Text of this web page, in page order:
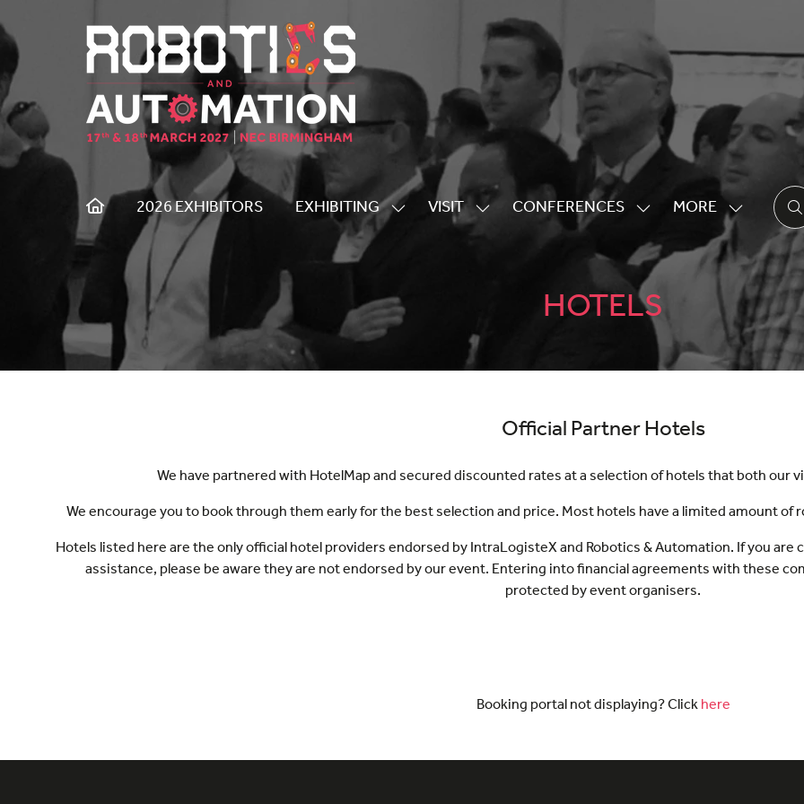
2026 EXHIBITORS EXHIBITING
SHOW
VISIT
SHOW
CONFERENCES
SHOW
SUBMENU
FOR:
CONFERENCES
MORE
SHOW
MORE
MENU
HOTELS
Official Partner Hotels
We have partnered with HotelMap and secured discounted rates at a selection of hotels that both our
We encourage you to book through them early for the best selection and price. Most hotels have a limited amount of
Hotels listed here are the only official hotel providers endorsed by IntraLogisteX and Robotics & Automation. If you
assistance, please be aware they are not endorsed by our event. Entering into financial agreements with these
protected by event organisers.
Booking portal not displaying? Click here